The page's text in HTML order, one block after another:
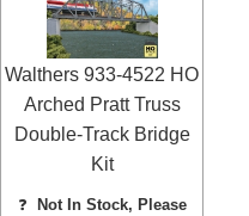
Walthers 933-4522 HO
Arched Pratt Truss
Double-Track Bridge
Kit
❓
Not In Stock, Please